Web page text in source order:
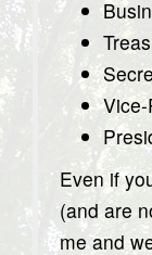
Even if
(and are
me and